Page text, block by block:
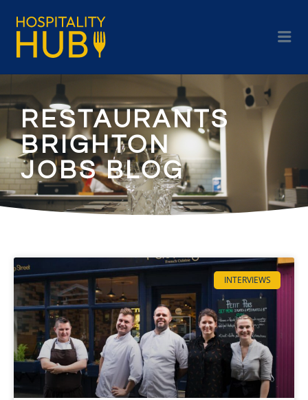
RESTAURANTS
BRIGHTON
JOBS BLOG
INTERVIEWS